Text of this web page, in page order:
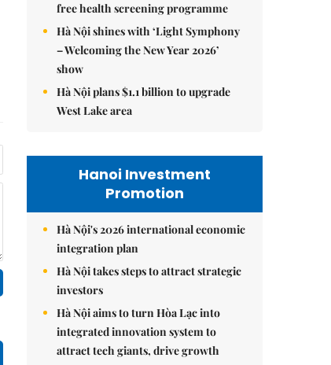
free health screening programme
Hà Nội shines with ‘Light Symphony
– Welcoming the New Year 2026’
show
Hà Nội plans $1.1 billion to upgrade
West Lake area
Hanoi Investment
Promotion
Hà Nội's 2026 international economic
integration plan
Hà Nội takes steps to attract strategic
investors
Hà Nội aims to turn Hòa Lạc into
integrated innovation system to
attract tech giants, drive growth